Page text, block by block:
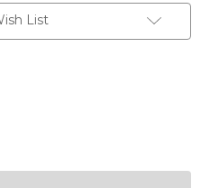
2013-
2014
Ford
List